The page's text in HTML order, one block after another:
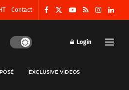
Contact
Login
EXCLUSIVE VIDEOS